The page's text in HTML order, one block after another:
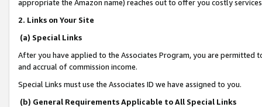
appropriate the Amazon name) reaches out to offer you costly
2. Links on Your Site
(a) Special Links
After you have applied to the Associates Program, you are permitted
and accrual of commission income.
Special Links must use the Associates ID we have assigned to you.
(b) General Requirements Applicable to All Special Links